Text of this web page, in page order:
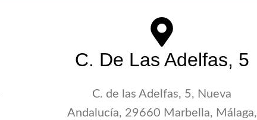
C. De Las Adelfas, 5
C. de las Adelfas, 5, Nueva
Andalucía, 29660 Marbella, Málaga,